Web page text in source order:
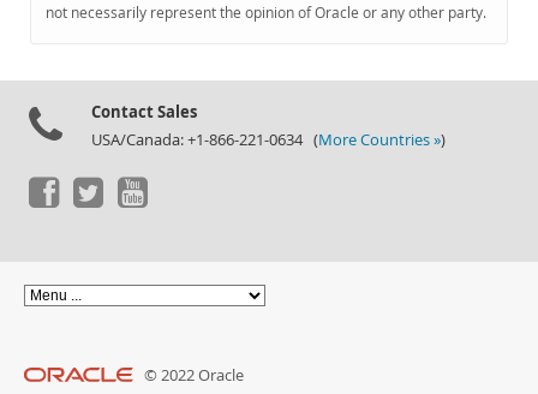
Downloads
not necessarily represent the opinion of Oracle or any other party.
Contact Sales
USA/Canada: +1-866-221-0634 (More Countries »)
© 2022 Oracle